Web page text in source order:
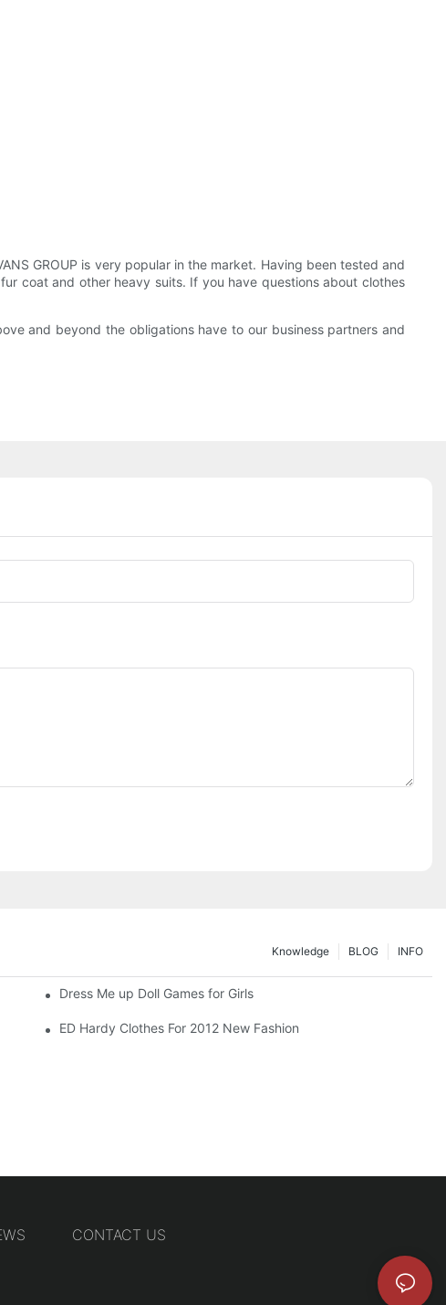
GROUP is very popular in the market. Having been tested and
coat and other heavy suits. If you have questions about clothes
and beyond the obligations have to our business partners and
INFO
BLOG
Knowledge
Dress Me up Doll Games for Girls
ED Hardy Clothes For 2012 New Fashion
CONTACT US